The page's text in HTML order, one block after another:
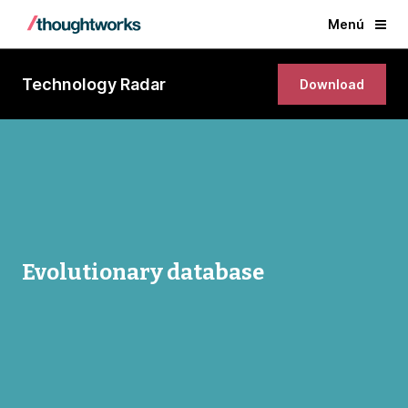
Menú
Technology Radar Download
Evolutionary database